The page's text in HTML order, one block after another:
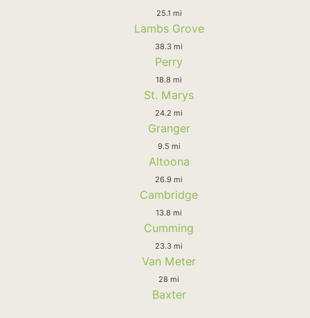
25.1 mi
Lambs Grove
38.3 mi
Perry
18.8 mi
St. Marys
24.2 mi
Granger
9.5 mi
Altoona
26.9 mi
Cambridge
13.8 mi
Cumming
23.3 mi
Van Meter
28 mi
Baxter